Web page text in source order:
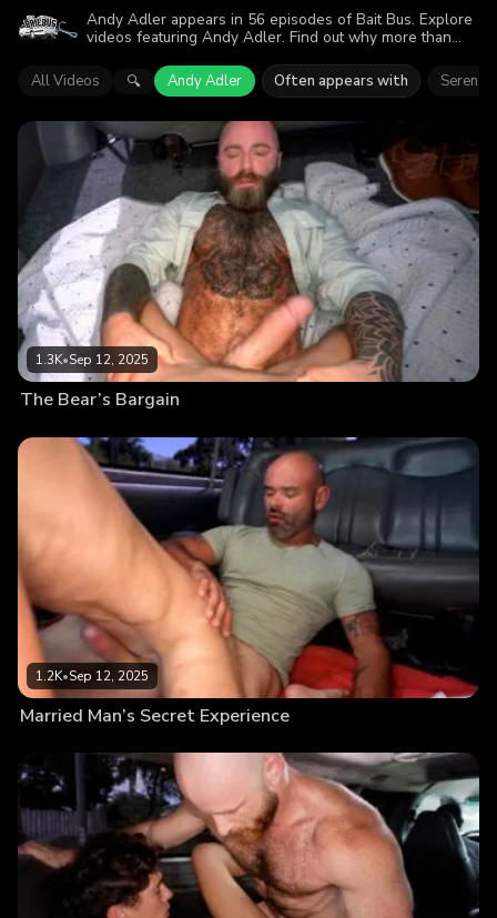
Andy Adler appears in 56 episodes of Bait Bus. Explore
videos featuring Andy Adler. Find out why more than
All Videos 🔍 Andy Adler Often appears with Serena
1.3K•Sep 12, 2025
The Bear’s Bargain
1.2K•Sep 12, 2025
Married Man’s Secret Experience